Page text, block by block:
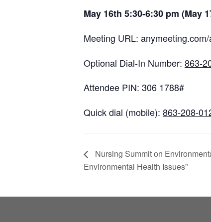
May 16th 5:30-6:30 pm (May
Meeting URL: anymeeting.com/
Optional Dial-In Number: 863-
Attendee PIN: 306 1788#
Quick dial (mobile): 863-208-
Nursing Summit on
Environmental Health Issues”